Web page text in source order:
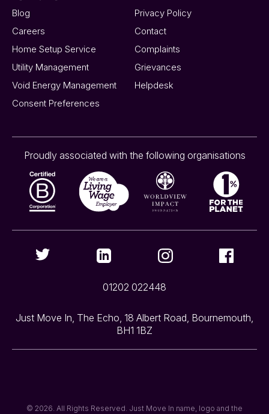
Blog
Careers
Home Setup Service
Utility Management
Void Energy Management
Consent Preferences
Privacy Policy
Contact
Complaints
Grievances
Helpdesk
Proudly associated with the following organisations
01202 022448
Just Move In, The Echo, 18 Albert Road, Bournemouth,
BH1 1BZ
© 2026. All Rights Reserved. Just Move In name, logo and the